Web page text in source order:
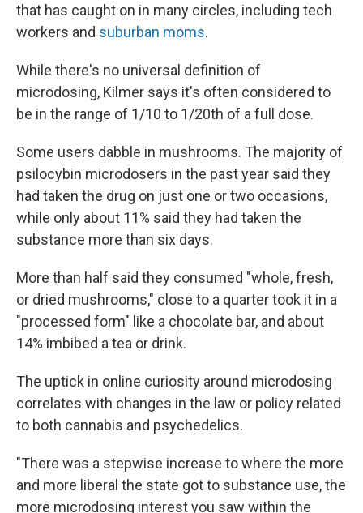
that has caught on in many circles, including tech
workers and suburban moms.
While there's no universal definition of
microdosing, Kilmer says it's often considered to
be in the range of 1/10 to 1/20th of a full dose.
Some users dabble in mushrooms. The majority of
psilocybin microdosers in the past year said they
had taken the drug on just one or two occasions,
while only about 11% said they had taken the
substance more than six days.
More than half said they consumed "whole, fresh,
or dried mushrooms," close to a quarter took it in a
"processed form" like a chocolate bar, and about
14% imbibed a tea or drink.
The uptick in online curiosity around microdosing
correlates with changes in the law or policy related
to both cannabis and psychedelics.
"There was a stepwise increase to where the more
and more liberal the state got to substance use, the
more microdosing interest you saw within the